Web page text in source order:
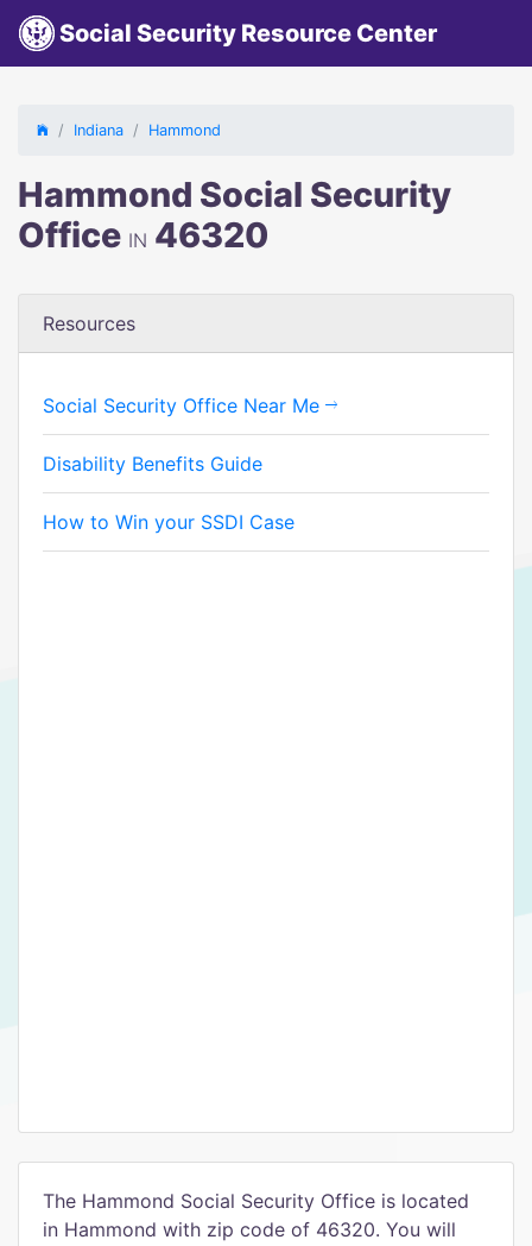
Social Security Resource Center
Indiana Hammond
Hammond Social Security
Office IN 46320
Resources
Social Security Office Near Me
Disability Benefits Guide
How to Win your SSDI Case
The Hammond Social Security Office is located
in Hammond with zip code of 46320. You will